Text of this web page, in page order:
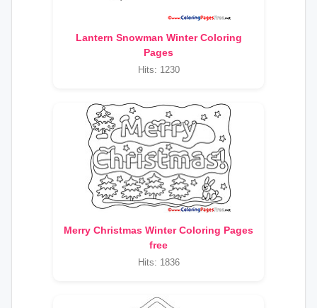
Lantern Snowman Winter Coloring
Pages
Hits: 1230
Merry Christmas Winter Coloring Pages
free
Hits: 1836